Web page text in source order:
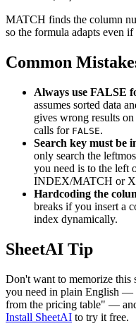
MATCH finds the column
so the formula adapts even
Common
Always use FALSE
assumes sorted data
gives wrong results
calls for FALSE.
Search key must be
only search the
you need is to the left
INDEX/MATCH or
Hardcoding the
breaks if you insert a
index dynamically.
SheetAI Tip
Don't want to memorize this
you need in plain English —
from the pricing table" —
Install SheetAI to try it free.